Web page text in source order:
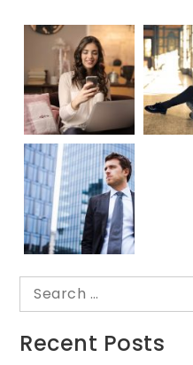
Search
for:
Recent Posts